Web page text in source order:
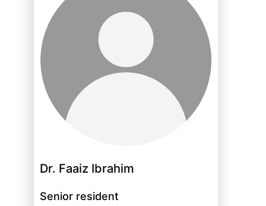
Dr. Faaiz Ibrahim
Senior resident